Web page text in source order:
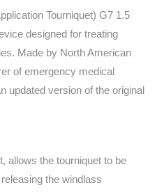
Tourniquet) G7 1.5
designed for treating
Made by North American
of emergency medical
updated version of the original
allows the tourniquet to be
the windlass